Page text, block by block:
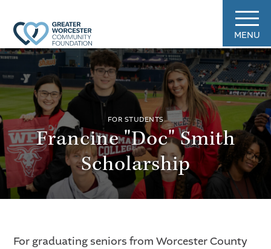
MENU
FOR STUDENTS
Francine "Doc" Smith
Scholarship
For graduating seniors from Worcester County